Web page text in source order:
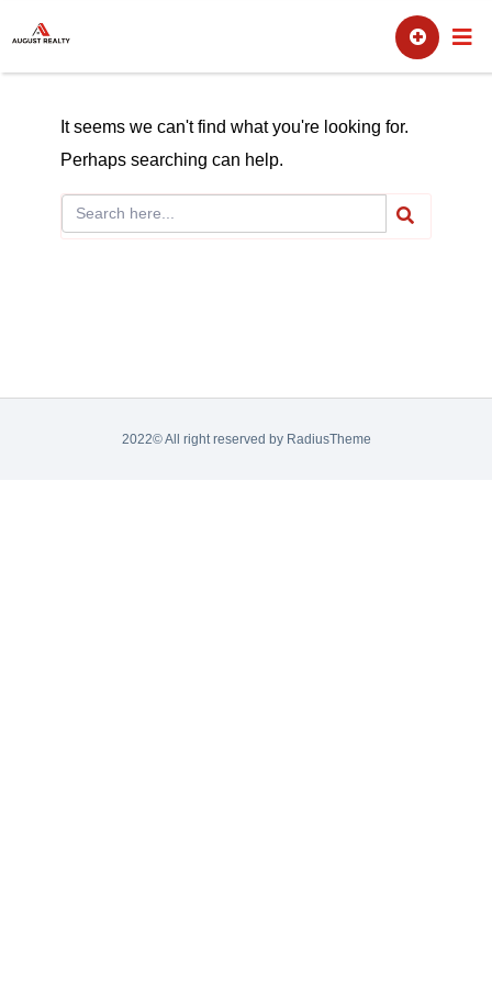
to
content
Sell Buy
It seems we can't find what you're looking for.
Perhaps searching can help.
2022© All right reserved by RadiusTheme